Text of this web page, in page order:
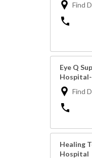
Find
Eye Q
Find
Healing
Hospital